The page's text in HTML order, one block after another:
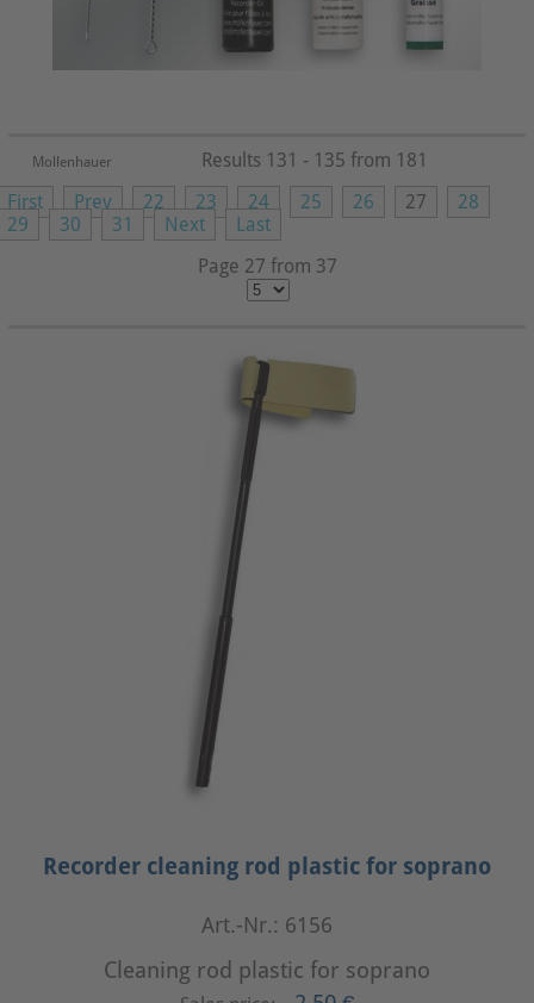
Mollenhauer
First Prev 22 23 24 25 26 27
28
29
30 31 Next
Last
Page 27 from 37
Results 131 - 135 from 181
Recorder cleaning rod plastic for soprano
Art.-Nr.: 6156
Cleaning rod plastic for soprano